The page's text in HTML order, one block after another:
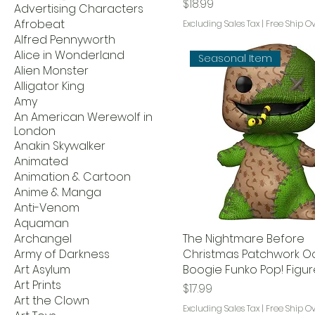
Advertising Characters
Afrobeat
Alfred Pennyworth
Alice in Wonderland
Alien Monster
Alligator King
Amy
An American Werewolf in
London
Anakin Skywalker
Animated
Animation & Cartoon
Anime & Manga
Anti-Venom
Aquaman
Archangel
Army of Darkness
Art Asylum
Art Prints
Art the Clown
$18.99
Excluding Sales Tax | Free Ship
Seasonal Item
The Nightmare Before
Christmas Patchwork
Boogie Funko Pop!
Price
$17.99
Excluding Sales Tax | Free Ship